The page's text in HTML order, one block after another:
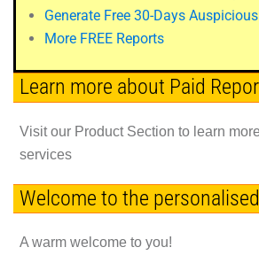
Generate Free 30-Days
More FREE Reports
Learn more about Paid
Visit our Product Section to learn
services
Welcome to the
A warm welcome to you!